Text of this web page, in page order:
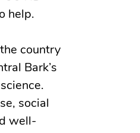
help.
country
Bark’s
social
well-